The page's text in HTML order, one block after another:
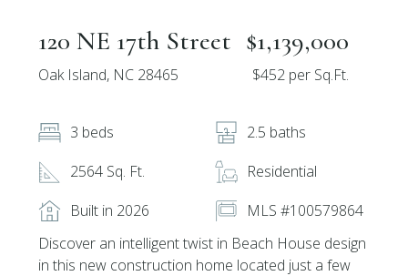
120 NE 17th Street
Oak Island, NC 28465
$1,139,000
$452 per Sq.Ft.
3 beds
2.5 baths
2564 Sq. Ft.
Residential
Built in 2026
MLS #100579864
Discover an intelligent twist in Beach House design
in this new construction home located just a few